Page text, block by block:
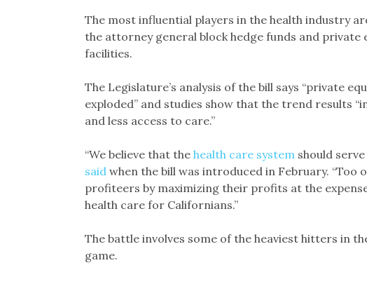
The most influential players in the health industry
the attorney general block hedge funds and
facilities.
The Legislature’s analysis of the bill says “private
exploded” and studies show that the trend results
and less access to care.”
“We believe that the health care system should
said when the bill was introduced in February.
profiteers by maximizing their profits at the
health care for Californians.”
The battle involves some of the heaviest hitters in
game.